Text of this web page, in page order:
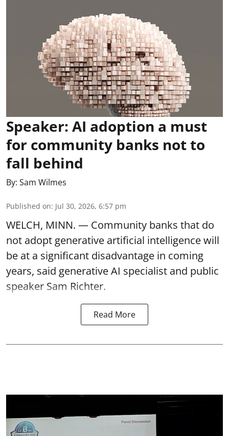
Speaker: AI adoption a must
for community banks not to
fall behind
By: Sam Wilmes
Published on: Jul 30, 2026, 6:57 pm
WELCH, MINN. — Community banks that do
not adopt generative artificial intelligence will
be at a significant disadvantage in coming
years, said generative AI specialist and public
speaker Sam Richter.
Read More